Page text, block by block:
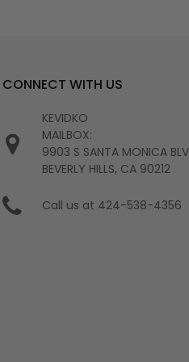
CONNECT WITH US
KEVIDKO
MAILBOX:
9903 S SANTA MONICA
BEVERLY HILLS, CA 90212
Call us at 424-538-4356